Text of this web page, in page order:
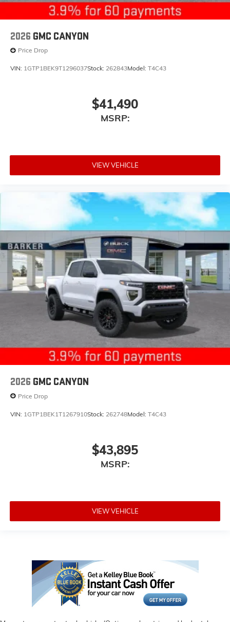
2026 GMC CANYON
Price Drop
VIN: 1GTP1BEK9T1296037Stock: 262843Model: T4C43
$41,490
MSRP:
VIEW VEHICLE
2026 GMC CANYON
Price Drop
VIN: 1GTP1BEK1T1267910Stock: 262748Model: T4C43
$43,895
MSRP:
VIEW VEHICLE